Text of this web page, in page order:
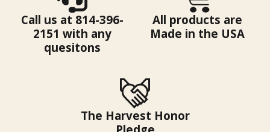
Call us at 814-396-
2151 with any
quesitons
All products are
Made in the USA
The Harvest Honor